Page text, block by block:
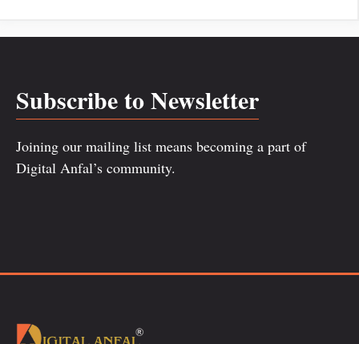
Subscribe to Newsletter
Joining our mailing list means becoming a part of
Digital Anfal’s community.